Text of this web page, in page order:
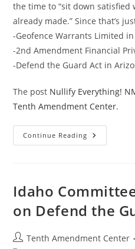
the time to “sit down satisfied
already made.” Since that’s
-Geofence Warrants Limited
-2nd Amendment Financial
-Defend the Guard Act in
The post Nullify Everything!
Tenth Amendment Center.
Continue Reading Nullify
Everything!
Idaho
on Defend the
PostTenth Amendment Center